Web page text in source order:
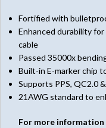
Fortified with
Enhanced durability
cable
Passed 35000x
Built-in E-marker chip
Supports PPS, QC2.0
21AWG standard to
For more information